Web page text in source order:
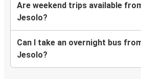
Are weekend trips available
Jesolo?
Can I take an overnight bus
Jesolo?